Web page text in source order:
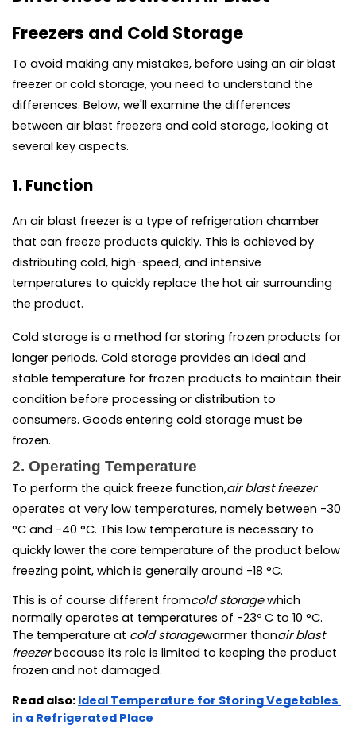
Freezers and Cold Storage
To avoid making any mistakes, before using an air blast
freezer or cold storage, you need to understand the
differences. Below, we'll examine the differences
between air blast freezers and cold storage, looking at
several key aspects.
1. Function
An air blast freezer is a type of refrigeration chamber
that can freeze products quickly. This is achieved by
distributing cold, high-speed, and intensive
temperatures to quickly replace the hot air surrounding
the product.
Cold storage is a method for storing frozen products for
longer periods. Cold storage provides an ideal and
stable temperature for frozen products to maintain their
condition before processing or distribution to
consumers. Goods entering cold storage must be
frozen.
2. Operating Temperature
To perform the quick freeze function,
air blast freezer
operates at very low temperatures, namely between -30
°C and -40 °C. This low temperature is necessary to
quickly lower the core temperature of the product below
freezing point, which is generally around -18 °C.
This is of course different fromcold storage which
normally operates at temperatures of -23º C to 10 °C.
The temperature at cold storagewarmer thanair blast
freezer because its role is limited to keeping the product
frozen and not damaged.
Read also: Ideal Temperature for Storing Vegetables
in a Refrigerated Place